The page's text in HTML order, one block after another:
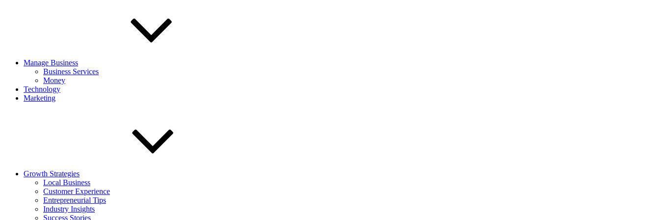
Manage Business
Business Services
Money
Technology
Marketing
Growth Strategies
Local Business
Customer Experience
Entrepreneurial Tips
Industry Insights
Success Stories